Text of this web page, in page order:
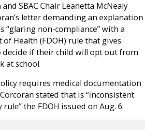
SBAC Chair Leanetta McNealy
letter demanding an explanation
“glaring non-compliance” with a
Health (FDOH) rule that gives
decide if their child will opt out from
at school.
requires medical documentation
stated that is “inconsistent
the FDOH issued on Aug. 6.